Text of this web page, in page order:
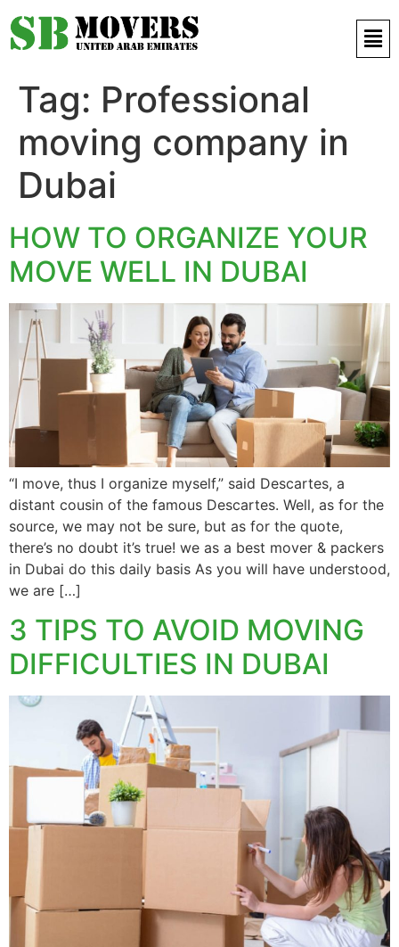
Contact Us 971 52 497 9421
Tag: Professional
moving company in
Dubai
HOW TO ORGANIZE YOUR
MOVE WELL IN DUBAI
“I move, thus I organize myself,” said Descartes, a
distant cousin of the famous Descartes. Well, as for the
source, we may not be sure, but as for the quote,
there’s no doubt it’s true! we as a best mover & packers
in Dubai do this daily basis As you will have understood,
we are […]
3 TIPS TO AVOID MOVING
DIFFICULTIES IN DUBAI